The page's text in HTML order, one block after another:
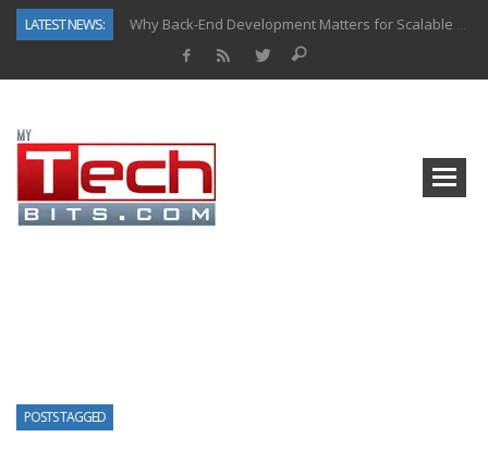
LATEST NEWS:
Why Back-End Development Matters for Scalable Web Apps
POSTS TAGGED